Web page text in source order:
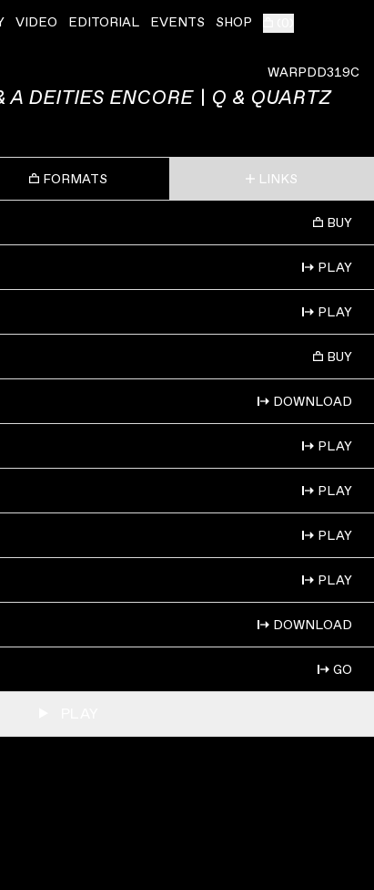
VIDEO EDITORIAL EVENTS SHOP
WARPDD319C
A DEITIES ENCORE | Q & QUARTZ
FORMATS LINKS
BUY
PLAY
PLAY
BUY
DOWNLOAD
PLAY
PLAY
PLAY
PLAY
DOWNLOAD
GO